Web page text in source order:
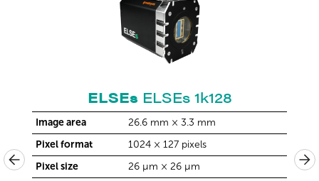
ELSEsELSEs 1k128
Image area
26.6 mm × 3.3 mm
Pixel format
1024 × 127 pixels
Pixel size
26 µm × 26 µm
Pixel